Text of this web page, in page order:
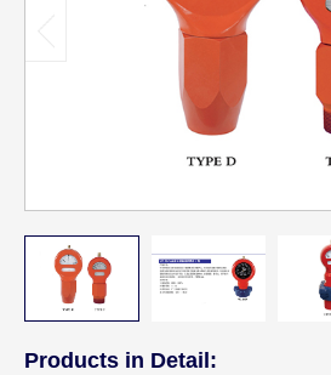
Products in Detail: